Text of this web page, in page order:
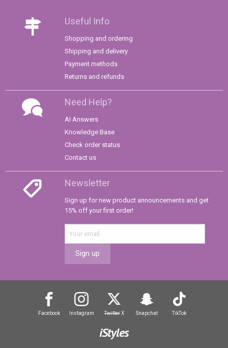
Useful Info
Shopping and ordering
Shipping and delivery
Payment methods
Returns and refunds
Need Help?
AI Answers
Knowledge Base
Check order status
Contact us
Newsletter
Sign up for new product announcements and get
15% off your first order!
Sign up
Facebook Instagram TwitterX Snapchat TikTok
iStyles